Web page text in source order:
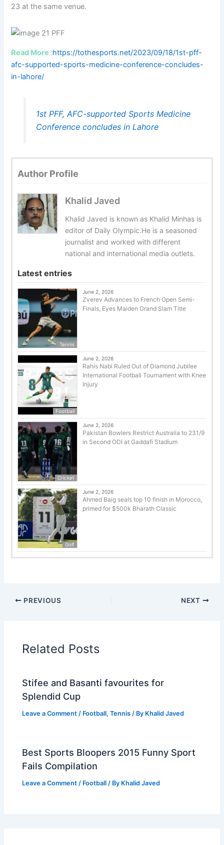
23 at the same venue.
Read More :https://tothesports.net/2023/09/18/1st-pff-
afc-supported-sports-medicine-conference-concludes-
in-lahore/
1st PFF, AFC-supported Sports Medicine
Conference concludes in Lahore
Author Profile
Khalid Javed
Khalid Javed is known as Khalid Minhas is
editor of Daily Olympic.He is a seasoned
journalist and worked with different
national and international media outlets.
Latest entries
Tennis
June 2, 2026
Zverev Advances to French Open Semi-
Finals, Eyes Maiden Grand Slam Title
Football
June 2, 2026
Rahis Nabi Ruled Out of Diamond Jubilee
International Football Tournament with Knee
Injury
Cricket
June 2, 2026
Pakistan Bowlers Restrict Australia to 231/9
in Second ODI at Gaddafi Stadium
Golf
June 2, 2026
Ahmed Baig seals top 10 finish in Morocco,
primed for $500k Bharath Classic
PREVIOUS NEXT
Related Posts
Stifee and Basanti favourites for
Splendid Cup
Leave a Comment / Football,Tennis / By Khalid Javed
Best Sports Bloopers 2015 Funny Sport
Fails Compilation
Leave a Comment / Football / By Khalid Javed